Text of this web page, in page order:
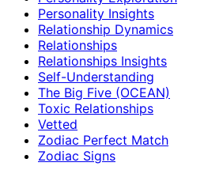
Personality Insights
Relationship Dynamics
Relationships
Relationships Insights
Self-Understanding
The Big Five (OCEAN)
Toxic Relationships
Vetted
Zodiac Perfect Match
Zodiac Signs